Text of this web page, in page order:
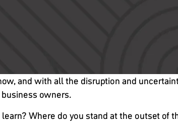
and with all the disruption and
owners.
Where do you stand at the outset of